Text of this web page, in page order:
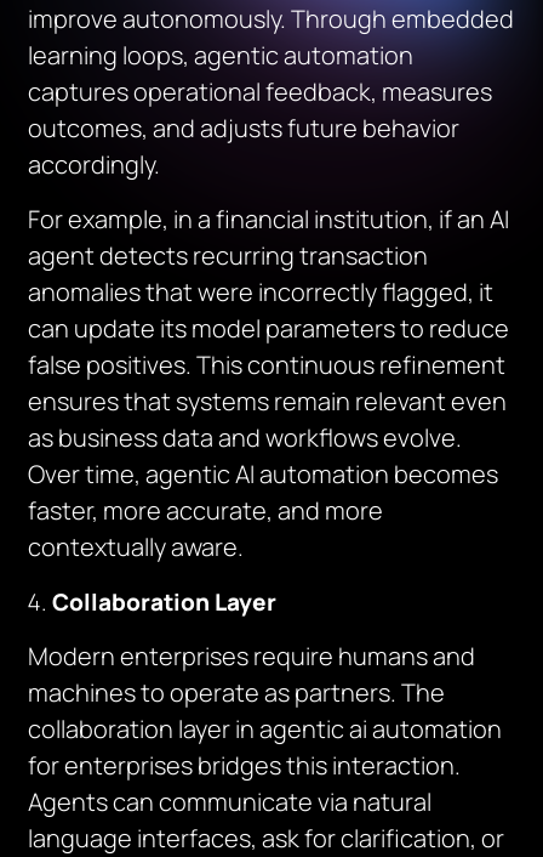
improve autonomously. Through embedded
learning loops, agentic automation
captures operational feedback, measures
outcomes, and adjusts future behavior
accordingly.
For example, in a financial institution, if an AI
agent detects recurring transaction
anomalies that were incorrectly flagged, it
can update its model parameters to reduce
false positives. This continuous refinement
ensures that systems remain relevant even
as business data and workflows evolve.
Over time, agentic AI automation becomes
faster, more accurate, and more
contextually aware.
Collaboration Layer
Modern enterprises require humans and
machines to operate as partners. The
collaboration layer in agentic ai automation
for enterprises bridges this interaction.
Agents can communicate via natural
language interfaces, ask for clarification, or